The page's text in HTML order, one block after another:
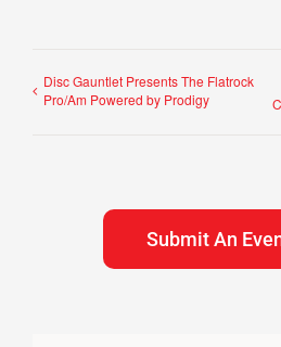
Disc Gauntlet Presents The Flatrock
Pro/Am Powered by Prodigy
Submit An